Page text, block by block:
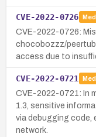
CVE-2022-0726
CVE-2022-0726:
chocobozzz/
access due to
CVE-2022-0721
CVE-2022-0721: In
1.3, sensitive
via debugging code,
network.